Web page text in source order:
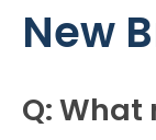
New
Q: What